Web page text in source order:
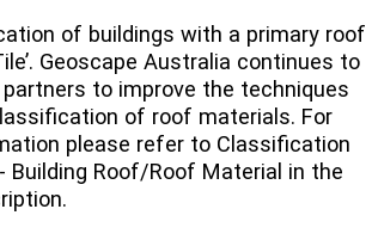
of buildings with a primary roof
Geoscape Australia continues to
to improve the techniques
of roof materials. For
please refer to Classification
Building Roof/Roof Material in the